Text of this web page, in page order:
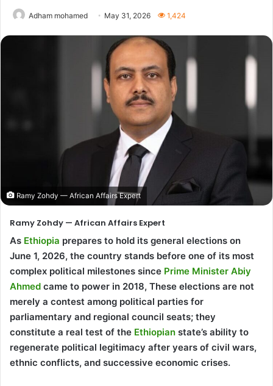
Adham mohamed May 31, 2026 1,424
Ramy Zohdy — African Affairs Expert
Ramy Zohdy — African Affairs Expert
As Ethiopia prepares to hold its general elections on
June 1, 2026, the country stands before one of its most
complex political milestones since Prime Minister Abiy
Ahmed came to power in 2018, These elections are not
merely a contest among political parties for
parliamentary and regional council seats; they
constitute a real test of the Ethiopian state’s ability to
regenerate political legitimacy after years of civil wars,
ethnic conflicts, and successive economic crises.